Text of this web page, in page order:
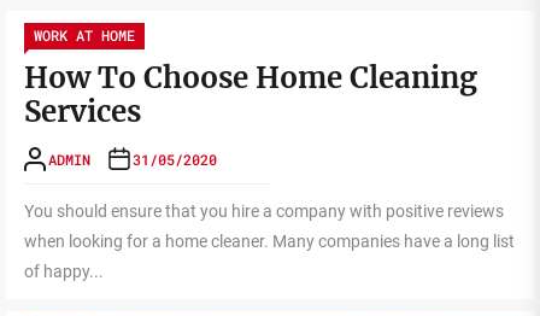
WORK AT HOME
How To Choose Home Cleaning
Services
ADMIN 31/05/2020
You should ensure that you hire a company with positive reviews
when looking for a home cleaner. Many companies have a long list
of happy...